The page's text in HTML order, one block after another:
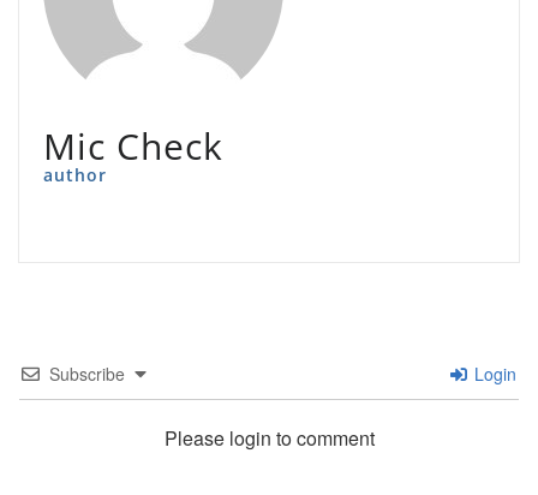
Mic Check
author
Subscribe Login
Please login to comment